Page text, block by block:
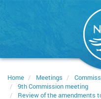
Home Meetings
9th Commission meeting
Review of the amendments